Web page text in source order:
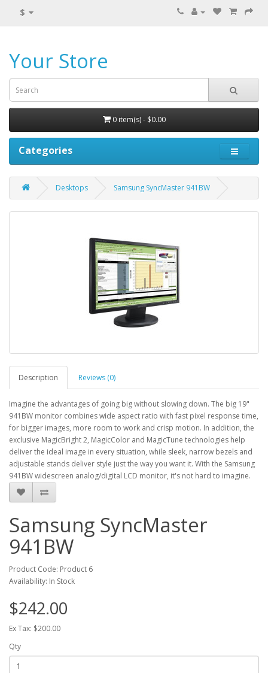
$
Your Store
0 item(s) - $0.00
Categories
Desktops Samsung SyncMaster 941BW
Description Reviews (0)
Imagine the advantages of going big without slowing down. The big 19"
941BW monitor combines wide aspect ratio with fast pixel response time,
for bigger images, more room to work and crisp motion. In addition, the
exclusive MagicBright 2, MagicColor and MagicTune technologies help
deliver the ideal image in every situation, while sleek, narrow bezels and
adjustable stands deliver style just the way you want it. With the Samsung
941BW widescreen analog/digital LCD monitor, it's not hard to imagine.
Samsung SyncMaster
941BW
Product Code: Product 6
Availability: In Stock
$242.00
Ex Tax: $200.00
Qty